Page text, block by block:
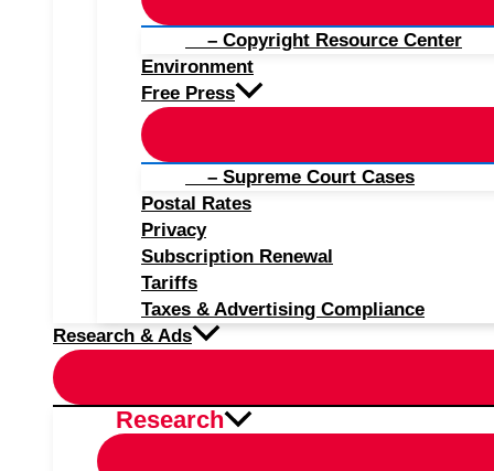
– Copyright Resource Center
Environment
Free Press
– Supreme Court Cases
Postal Rates
Privacy
Subscription Renewal
Tariffs
Taxes & Advertising Compliance
Research & Ads
Research